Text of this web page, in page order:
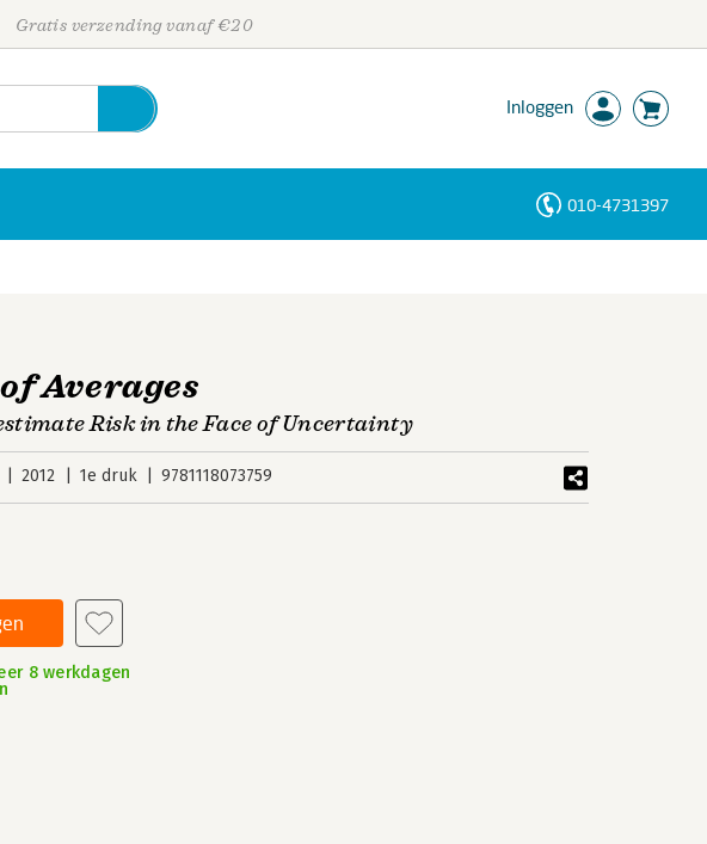
Gratis verzending vanaf €20
Inloggen
010-4731397
Averages
Risk in the Face of Uncertainty
2012 1e druk 9781118073759
8 werkdagen
Personen